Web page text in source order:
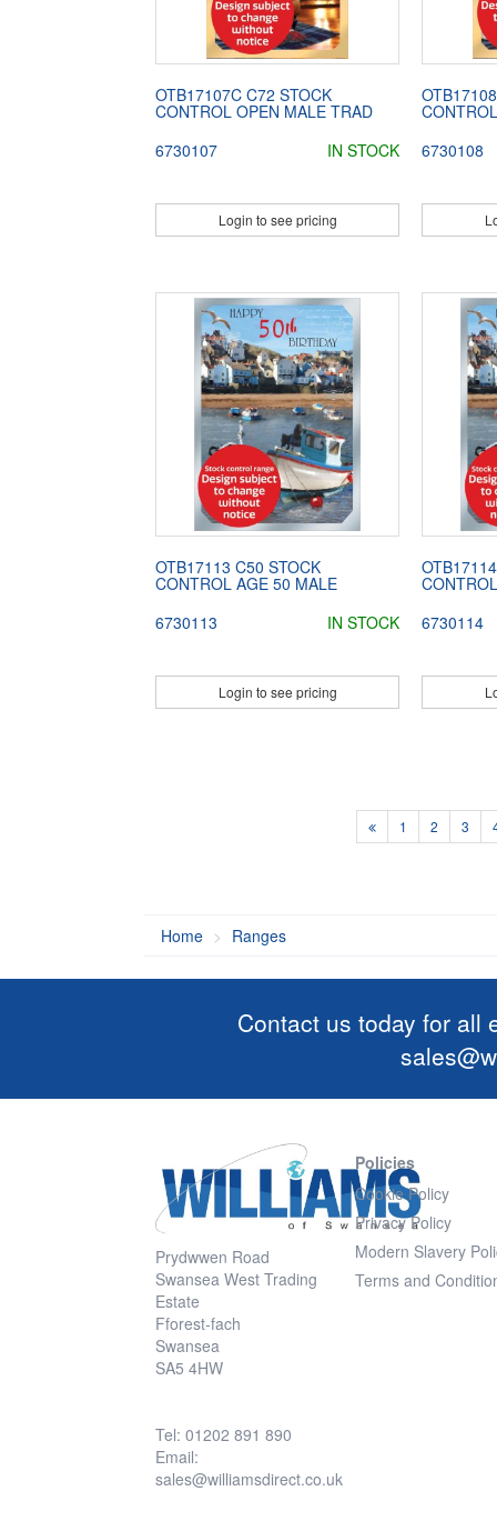
OTB17107C C72 STOCK
CONTROL OPEN MALE TRAD
6730107
IN STOCK
Login to see pricing
6730108
OTB17113 C50 STOCK
CONTROL AGE 50 MALE
6730113
IN STOCK
Login to see pricing
6730114
1 2 3
Home Ranges
Contact us today for all
Prydwwen Road
Swansea West Trading
Estate
Fforest-fach
Swansea
SA5 4HW
Tel: 01202 891 890
Email:
sales@williamsdirect.co.uk
Policies
Cookie Policy
Privacy Policy
Modern Slavery
Terms and